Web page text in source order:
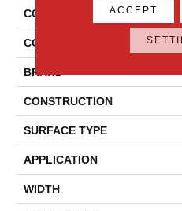
COLLECTION
COLOR
BRAND
CONSTRUCTION
SURFACE TYPE
APPLICATION
WIDTH
ACCEPT